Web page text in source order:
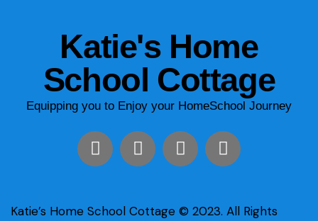
Katie's Home
School Cottage
Equipping you to Enjoy your HomeSchool Journey
Katie’s Home School Cottage © 2023. All Rights